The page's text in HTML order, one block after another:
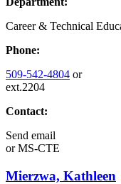
Career & Technical
Phone:
509-542-4804 or
ext.2204
Contact:
Send email
orMS-CTE
Mierzwa, Kathleen